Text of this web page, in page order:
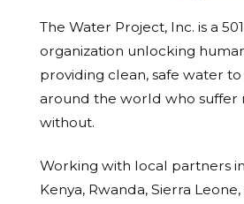
The Water Project, Inc. is a
organization unlocking
providing clean, safe water
around the world who suffer
without.
Working with local partners
Kenya, Rwanda, Sierra